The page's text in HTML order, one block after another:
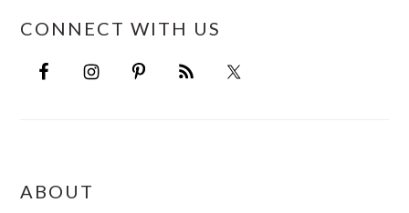
CONNECT WITH US
FOOTER
ABOUT